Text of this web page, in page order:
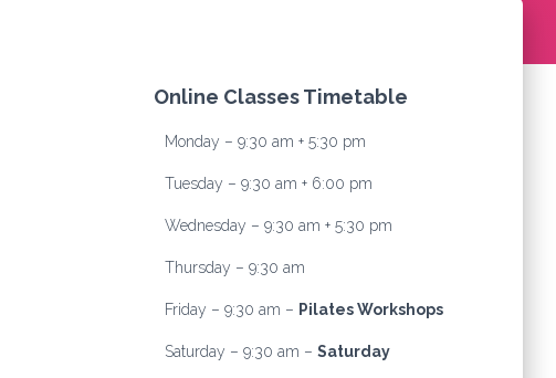
Online Classes Timetable
Monday – 9:30 am + 5:30 pm
Tuesday – 9:30 am + 6:00 pm
Wednesday – 9:30 am + 5:30 pm
Thursday – 9:30 am
Friday – 9:30 am – Pilates Workshops
Saturday – 9:30 am – Saturday